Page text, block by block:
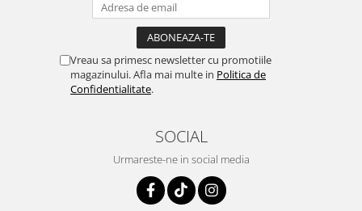
Vreau sa primesc newsletter cu promotiile
magazinului. Afla mai multe in Politica de
Confidentialitate.
SOCIAL
Urmareste-ne in social media